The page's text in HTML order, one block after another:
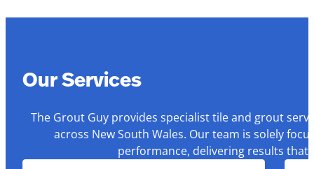
Our Services
The Grout Guy provides specialist tile and grout
across New South Wales. Our team is solely
performance, delivering results that